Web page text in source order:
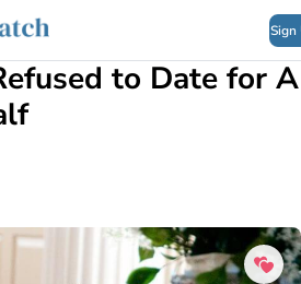
Sign
to Date for A